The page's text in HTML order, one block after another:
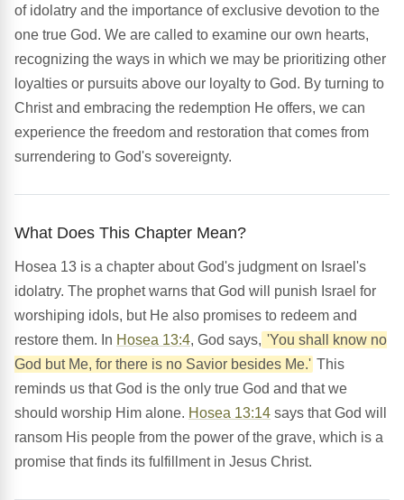
of idolatry and the importance of exclusive devotion to the
one true God. We are called to examine our own hearts,
recognizing the ways in which we may be prioritizing other
loyalties or pursuits above our loyalty to God. By turning to
Christ and embracing the redemption He offers, we can
experience the freedom and restoration that comes from
surrendering to God's sovereignty.
What Does This Chapter Mean?
Hosea 13 is a chapter about God's judgment on Israel's
idolatry. The prophet warns that God will punish Israel for
worshiping idols, but He also promises to redeem and
restore them. In Hosea 13:4, God says, 'You shall know no
God but Me, for there is no Savior besides Me.' This
reminds us that God is the only true God and that we
should worship Him alone. Hosea 13:14 says that God will
ransom His people from the power of the grave, which is a
promise that finds its fulfillment in Jesus Christ.